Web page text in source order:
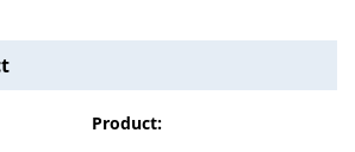
Product: